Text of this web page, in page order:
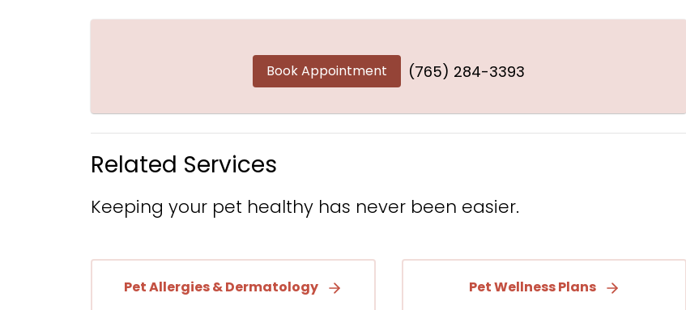
Book Appointment (765) 284-3393
Related Services
Keeping your pet healthy has never been easier.
Pet Allergies & Dermatology
Pet Wellness Plans